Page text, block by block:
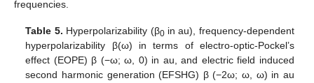
frequencies.
Table 5. Hyperpolarizability (β0in au), frequency-dependent
hyperpolarizability β(ω) in terms of electro-optic-Pockel’s
effect (EOPE) β (−ω; ω, 0) in au, and electric field induced
second harmonic generation (EFSHG) β (−2ω; ω, ω) in au